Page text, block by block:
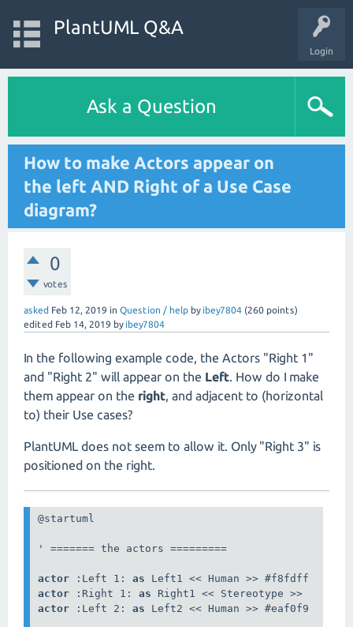
Login
PlantUML Q&A
Ask a Question
How to make Actors appear on
the left AND Right of a Use Case
diagram?
0
votes
asked Feb 12, 2019 in Question / help by ibey7804 (260 points)
edited Feb 14, 2019 by ibey7804
In the following example code, the Actors "Right 1"
and "Right 2" will appear on the Left. How do I make
them appear on the right, and adjacent to (horizontal
to) their Use cases?
PlantUML does not seem to allow it. Only "Right 3" is
positioned on the right.
@startuml
' ======= the actors =========
actor :Left 1: as
actor :Right 1: as
actor :Left 2: as Left2 << Human >> #eaf0f9